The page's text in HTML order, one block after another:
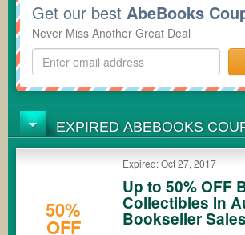
Get our best AbeBooks
Never Miss Another Great Deal
EXPIRED ABEBOOKS
50%
OFF
Expired: Oct 27, 2017
Up to 50% OFF
Collectibles In
Bookseller Sales